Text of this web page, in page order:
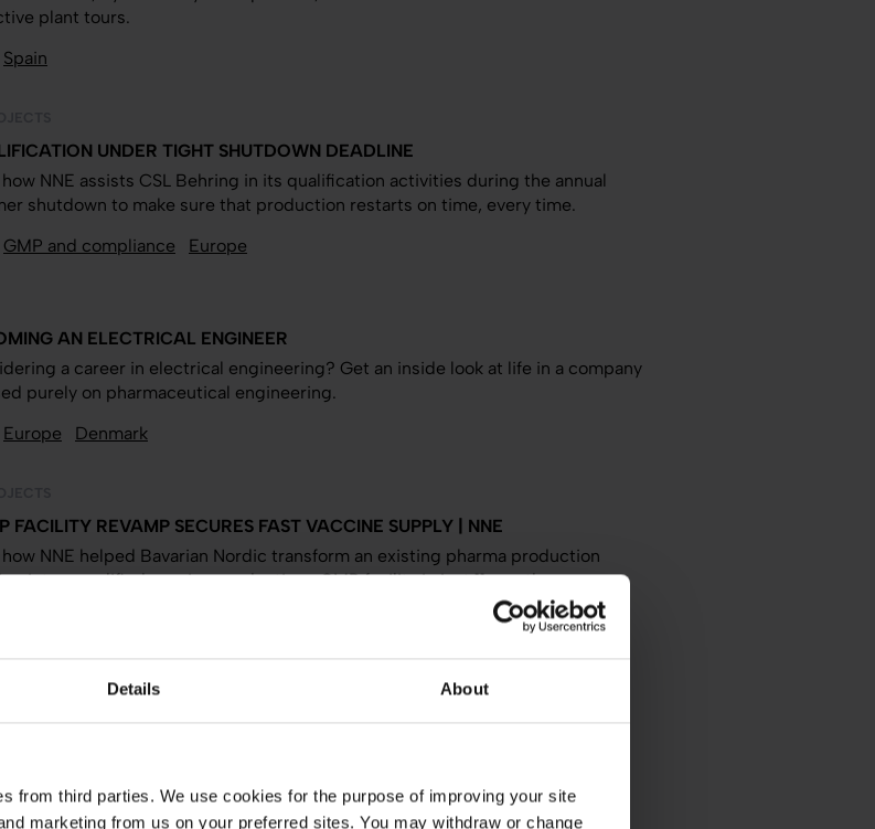
Details About
from third parties. We use cookies for the purpose of improving your site
marketing from us on your preferred sites. You may withdraw or change
plant tours.
Spain
UNDER TIGHT SHUTDOWN DEADLINE
how NNE assists CSL Behring in its qualification activities during the annual
shutdown to make sure that production restarts on time, every time.
GMP and compliance Europe
AN ELECTRICAL ENGINEER
a career in electrical engineering? Get an inside look at life in a company
purely on pharmaceutical engineering.
Europe Denmark
FACILITY REVAMP SECURES FAST VACCINE SUPPLY | NNE
how NNE helped Bavarian Nordic transform an existing pharma production
into a qualified vaccine production cGMP facility in just 11 months.
Europe
Biotech and API Front-end studies Europe